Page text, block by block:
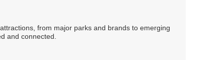
from major parks and brands to emerging
and connected.